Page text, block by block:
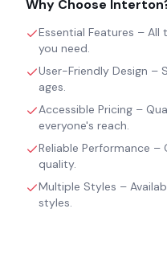
Why Choose Interton
Essential Features – All
you need.
User-Friendly Design –
ages.
Accessible Pricing –
everyone's reach.
Reliable Performance
quality.
Multiple Styles –
styles.